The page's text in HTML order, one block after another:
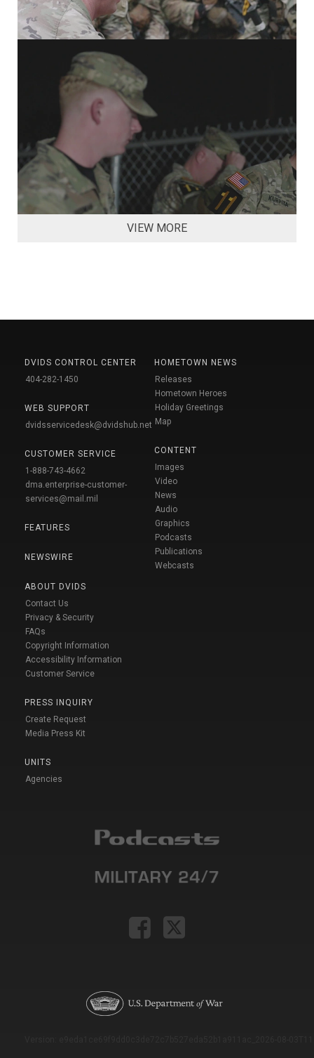
VIEW MORE
DVIDS CONTROL CENTER
404-282-1450
WEB SUPPORT
dvidsservicedesk@dvidshub.net
CUSTOMER SERVICE
1-888-743-4662
dma.enterprise-customer-
services@mail.mil
FEATURES
NEWSWIRE
ABOUT DVIDS
Contact Us
Privacy & Security
FAQs
Copyright Information
Accessibility Information
Customer Service
PRESS INQUIRY
Create Request
Media Press Kit
UNITS
Agencies
HOMETOWN NEWS
Releases
Hometown Heroes
Holiday Greetings
Map
CONTENT
Images
Video
News
Audio
Graphics
Podcasts
Publications
Webcasts